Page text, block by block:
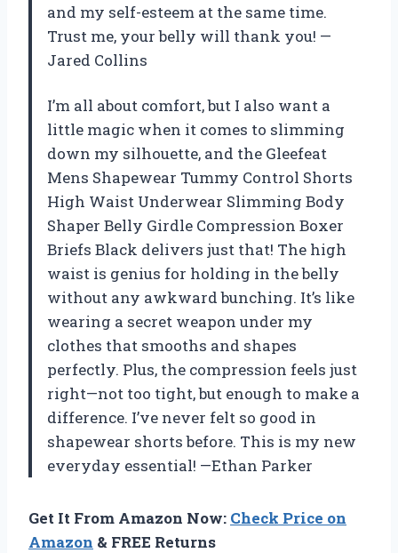
and my self-esteem at the same time.
Trust me, your belly will thank you! —
Jared Collins
I’m all about comfort, but I also want a
little magic when it comes to slimming
down my silhouette, and the Gleefeat
Mens Shapewear Tummy Control Shorts
High Waist Underwear Slimming Body
Shaper Belly Girdle Compression Boxer
Briefs Black delivers just that! The high
waist is genius for holding in the belly
without any awkward bunching. It’s like
wearing a secret weapon under my
clothes that smooths and shapes
perfectly. Plus, the compression feels just
right—not too tight, but enough to make a
difference. I’ve never felt so good in
shapewear shorts before. This is my new
everyday essential! —Ethan Parker
Get It From Amazon Now: Check Price on
Amazon & FREE Returns